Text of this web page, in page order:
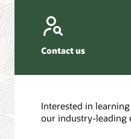
Contact us
Interested in
our industry-leading